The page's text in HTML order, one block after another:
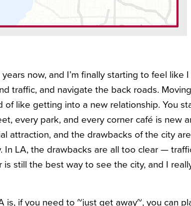
now, and I’m finally starting to feel like I
traffic, and navigate the back roads.
like getting into a new relationship. You
every park, and every corner café is new
attraction, and the drawbacks of the city are
In LA, the drawbacks are all too clear —
still the best way to see the city, and I
if you need to ~just get away~, you can